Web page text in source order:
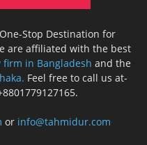
Stop Destination for
are affiliated with the best
firm in Bangladesh and the
Feel free to call us at-
or info@tahmidur.com